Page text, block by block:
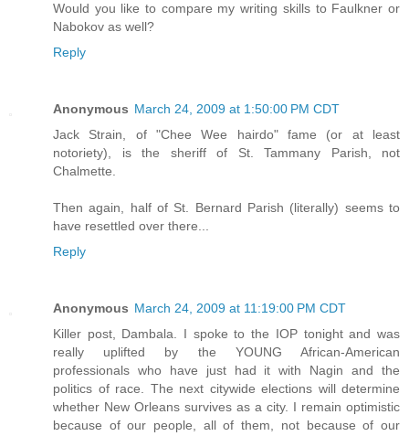
Would you like to compare my writing skills to Faulkner or
Nabokov as well?
Reply
Anonymous March 24, 2009 at 1:50:00 PM CDT
Jack Strain, of "Chee Wee hairdo" fame (or at least
notoriety), is the sheriff of St. Tammany Parish, not
Chalmette.
Then again, half of St. Bernard Parish (literally) seems to
have resettled over there...
Reply
Anonymous March 24, 2009 at 11:19:00 PM CDT
Killer post, Dambala. I spoke to the IOP tonight and was
really uplifted by the YOUNG African-American
professionals who have just had it with Nagin and the
politics of race. The next citywide elections will determine
whether New Orleans survives as a city. I remain optimistic
because of our people, all of them, not because of our